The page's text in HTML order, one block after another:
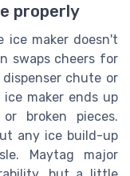
properly
ice maker doesn't
swaps cheers for
chute or
maker ends up
broken pieces.
any ice build-up
Maytag major